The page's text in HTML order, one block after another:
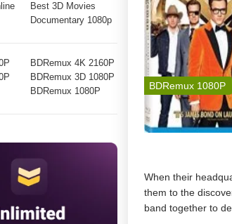
Best 3D Movies
Documentary 1080p
BDRemux 4K 2160P
BDRemux 3D 1080P
BDRemux 1080P
BDRemux 1080P
When their
them to the
band together to